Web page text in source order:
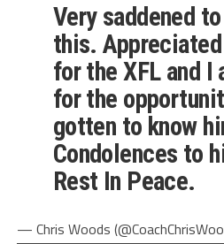
Very saddened
this.
for the XFL and I
for the
gotten to know
Condolences to
Rest In Peace.
— Chris Woods